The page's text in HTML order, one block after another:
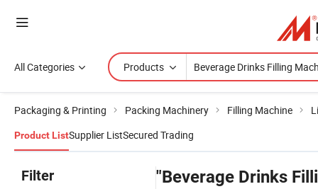
All Categories Products
Packaging & Printing Packing Machinery Filling Machine
Product ListSupplier ListSecured Trading
Filter "Beverage Drinks